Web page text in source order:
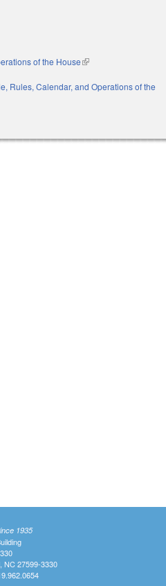
of the House(link is external)
Rules, Calendar, and Operations of the
1935
NC 27599-3330